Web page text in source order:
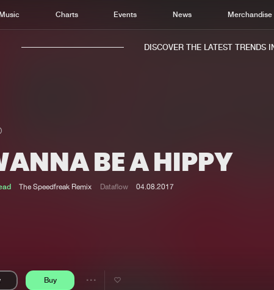
Music Charts Events News Merchandise
Home
Music
Charts
DISCOVER THE LATEST TRENDS
BE A HIPPY
The Speedfreak Remix Dataflow 04.08.2017
Buy
Share